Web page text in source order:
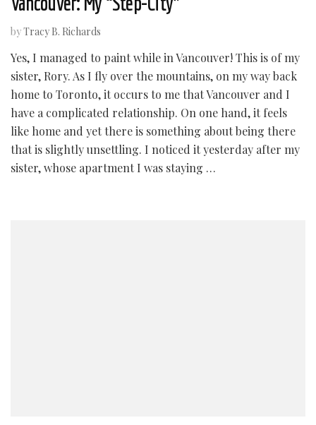
byTracy B. Richards
Yes, I managed to paint while in Vancouver! This is of my
sister, Rory. As I fly over the mountains, on my way back
home to Toronto, it occurs to me that Vancouver and I
have a complicated relationship. On one hand, it feels
like home and yet there is something about being there
that is slightly unsettling. I noticed it yesterday after my
sister, whose apartment I was staying …